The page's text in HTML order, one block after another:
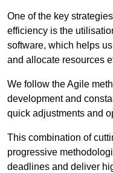
One of the key
efficiency is the
software, which helps
and allocate resources
We follow the Agile
development and
quick adjustments and
This combination of
progressive
deadlines and deliver